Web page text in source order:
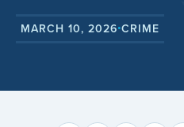
MARCH 10, 2026•CRIME